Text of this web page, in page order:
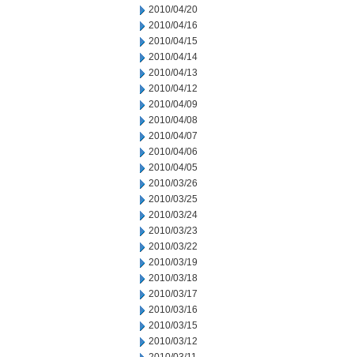
2010/04/20
2010/04/16
2010/04/15
2010/04/14
2010/04/13
2010/04/12
2010/04/09
2010/04/08
2010/04/07
2010/04/06
2010/04/05
2010/03/26
2010/03/25
2010/03/24
2010/03/23
2010/03/22
2010/03/19
2010/03/18
2010/03/17
2010/03/16
2010/03/15
2010/03/12